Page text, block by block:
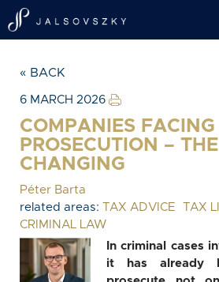
« BACK
6 MARCH 2026
COMPANIES FACING
PROSECUTION –
CHANGING
Péter Barta
related areas:
TAX ADVICE
TAX
CRIMINAL LAW
In criminal cases
it has already